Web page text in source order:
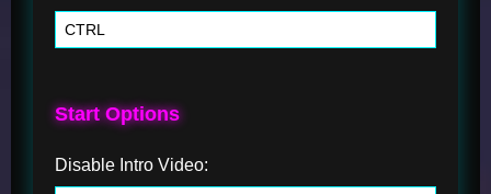
Start Options
Disable Intro Video: